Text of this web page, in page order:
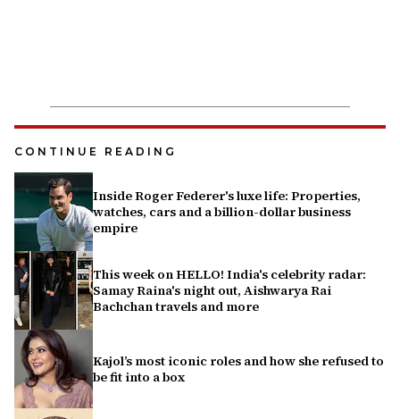
CONTINUE READING
Inside Roger Federer's luxe life: Properties,
watches, cars and a billion-dollar business
empire
This week on HELLO! India's celebrity radar:
Samay Raina's night out, Aishwarya Rai
Bachchan travels and more
Kajol’s most iconic roles and how she refused to
be fit into a box